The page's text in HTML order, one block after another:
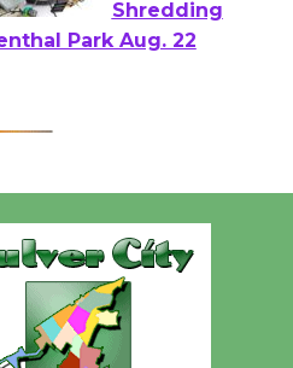
E-Waste
and
Music to
Perform
August 27